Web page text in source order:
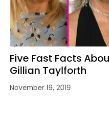
Five Fast Facts
Gillian Taylforth
November 19, 2019